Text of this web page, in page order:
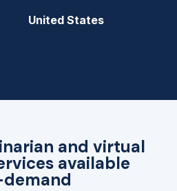
and virtual
available
United States